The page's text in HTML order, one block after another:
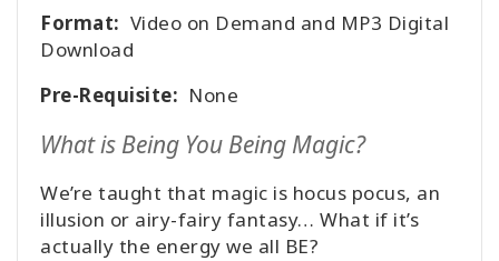
Format: Video on Demand and MP3 Digital
Download
Pre-Requisite: None
What is Being You Being Magic?
We’re taught that magic is hocus pocus, an
illusion or airy-fairy fantasy… What if it’s
actually the energy we all BE?